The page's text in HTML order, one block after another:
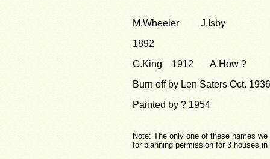
M.Wheeler J.Isby
1892
G.King 1912 A.How ?
Burn off by Len Saters Oct. 1936
Painted by ? 1954
Note: The only one of these names
for planning permission for 3 houses